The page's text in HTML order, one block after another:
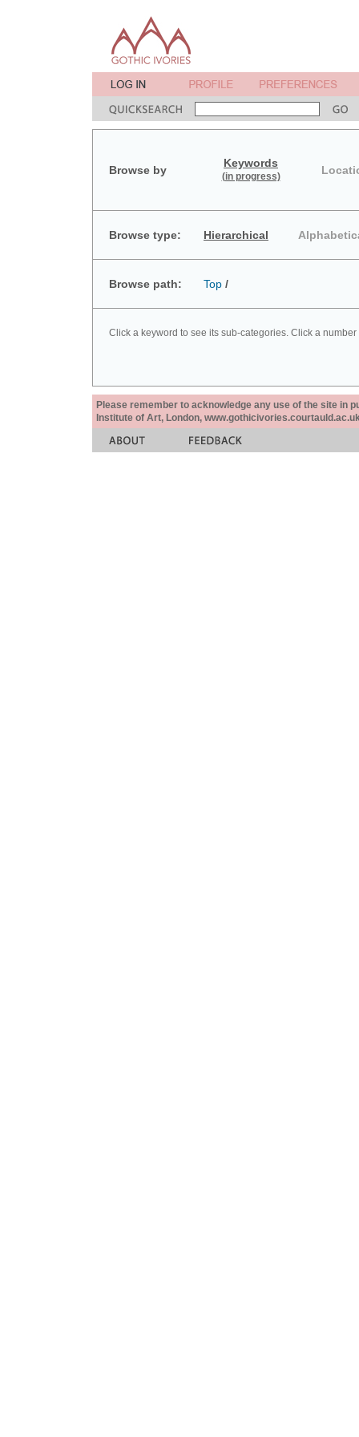
Browse by
Keywords
(in progress)
Browse type: Hierarchical
Browse path: Top /
Click a keyword to see its sub-categories. Click a
Please remember to acknowledge any use of the site in
Institute of Art, London,